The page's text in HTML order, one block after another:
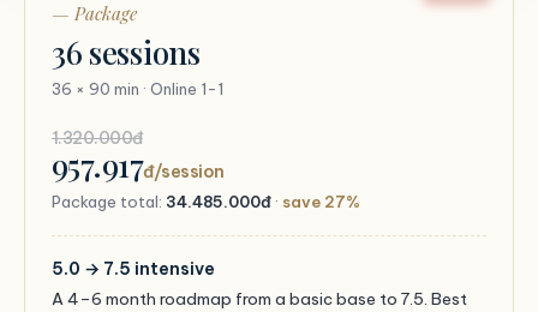
— Package
36 sessions
36 × 90 min · Online 1-1
1.320.000đ
957.917đ/session
Package total: 34.485.000đ · save 27%
5.0 → 7.5 intensive
A 4–6 month roadmap from a basic base to 7.5. Best